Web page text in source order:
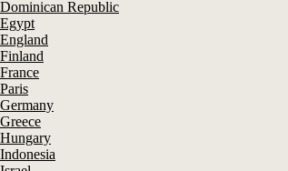
Dominican Republic
Egypt
England
Finland
France
Paris
Germany
Greece
Hungary
Indonesia